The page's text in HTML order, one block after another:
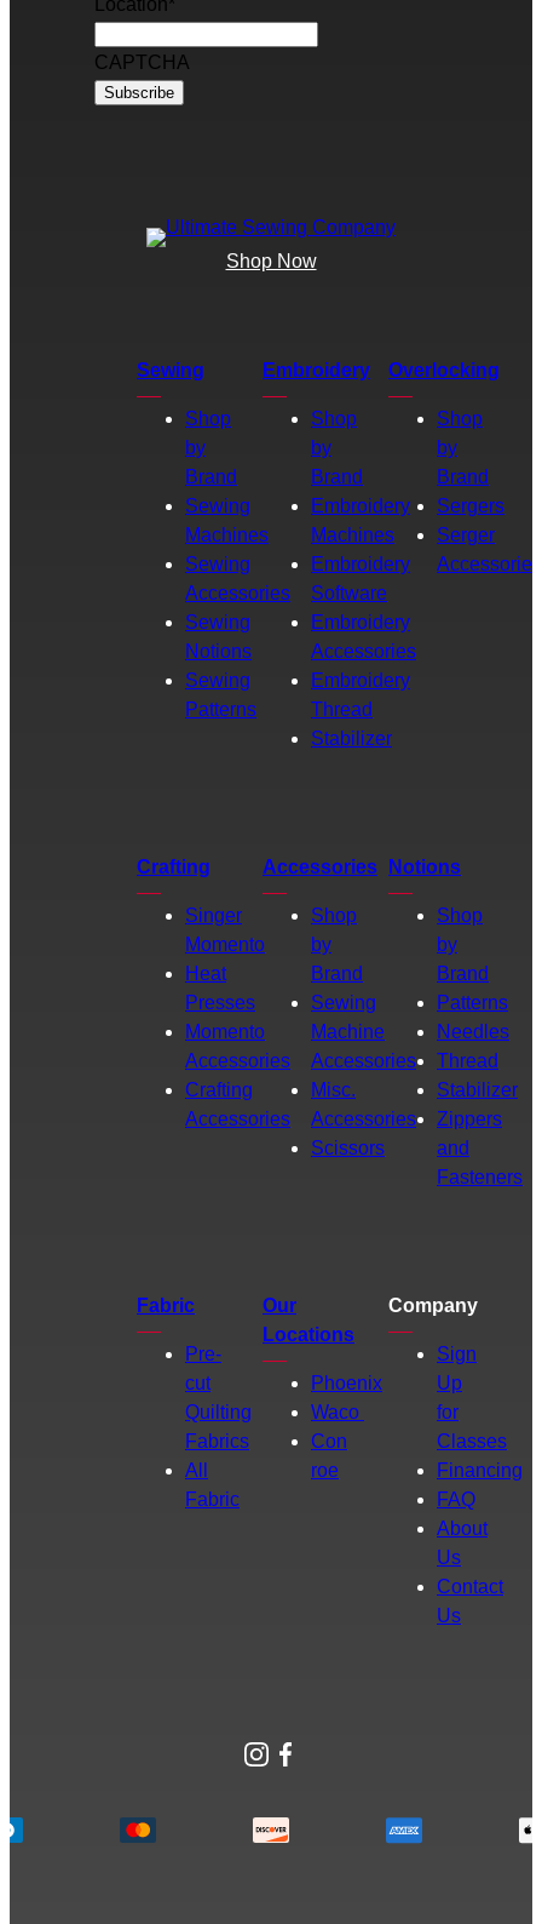
Location*
CAPTCHA
Shop Now
Sewing
Shop
by
Brand
Sewing
Machines
Sewing
Accessories
Sewing
Notions
Sewing
Patterns
Embroidery
Shop
by
Brand
Embroidery
Machines
Embroidery
Software
Embroidery
Accessories
Embroidery
Thread
Stabilizer
Overlocking
Shop
by
Brand
Sergers
Serger
Accessories
Crafting
Singer
Momento
Heat
Presses
Momento
Accessories
Crafting
Accessories
Accessories
Shop
by
Brand
Sewing
Machine
Accessories
Misc.
Accessories
Scissors
Notions
Shop
by
Brand
Patterns
Needles
Thread
Stabilizer
Zippers
and
Fasteners
Fabric
Pre-
cut
Quilting
Fabrics
All
Fabric
Our
Locations
Phoenix
Waco
Con
roe
Company
Sign
Up
for
Classes
Financing
FAQ
About
Us
Contact
Us
Instagram
Facebook